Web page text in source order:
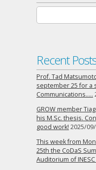
Search
for:
Recent
Prof. Tad
september 25 for a
Communications…..
GROW member
his M.Sc. thesis.
good work! 2025/
This week from
25th the CoDaS
Auditorium of